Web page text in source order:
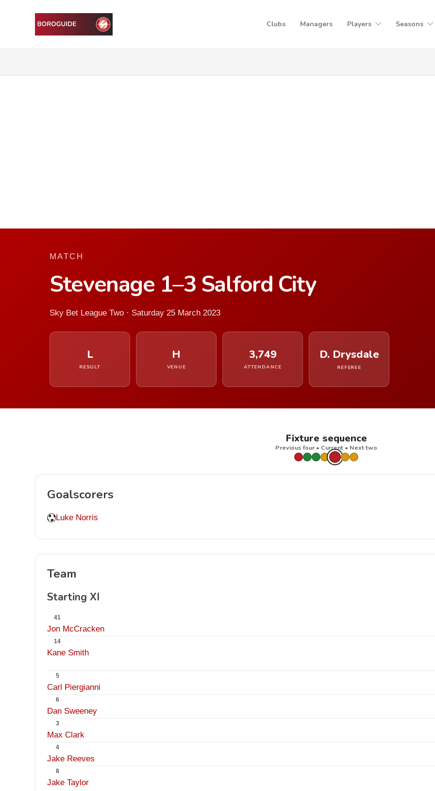
Clubs Managers Players Seasons
MATCH
Stevenage 1–3 Salford City
Sky Bet League Two · Saturday 25 March 2023
L
RESULT
H
VENUE
3,749
ATTENDANCE
D. Drysdale
REFEREE
Fixture sequence
Previous four • Current • Next two
Goalscorers
Luke Norris
Team
Starting XI
41
Jon McCracken
14
Kane Smith
5
Carl Piergianni
6
Dan Sweeney
3
Max Clark
4
Jake Reeves
8
Jake Taylor